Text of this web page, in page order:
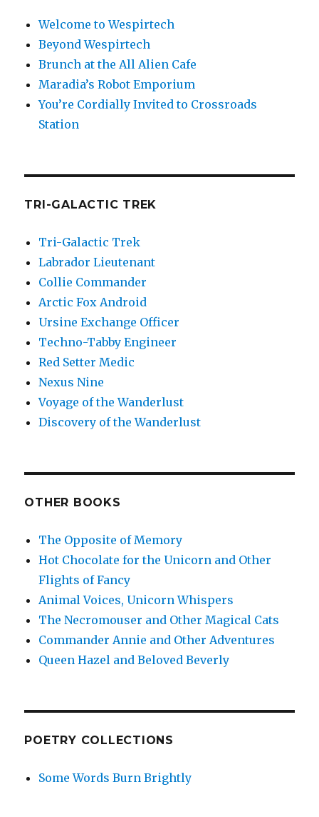
Welcome to Wespirtech
Beyond Wespirtech
Brunch at the All Alien Cafe
Maradia’s Robot Emporium
You’re Cordially Invited to Crossroads
Station
TRI-GALACTIC TREK
Tri-Galactic Trek
Labrador Lieutenant
Collie Commander
Arctic Fox Android
Ursine Exchange Officer
Techno-Tabby Engineer
Red Setter Medic
Nexus Nine
Voyage of the Wanderlust
Discovery of the Wanderlust
OTHER BOOKS
The Opposite of Memory
Hot Chocolate for the Unicorn and Other
Flights of Fancy
Animal Voices, Unicorn Whispers
The Necromouser and Other Magical Cats
Commander Annie and Other Adventures
Queen Hazel and Beloved Beverly
POETRY COLLECTIONS
Some Words Burn Brightly